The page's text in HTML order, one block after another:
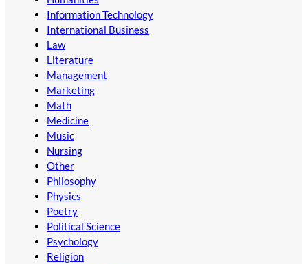
Information Technology
International Business
Law
Literature
Management
Marketing
Math
Medicine
Music
Nursing
Other
Philosophy
Physics
Poetry
Political Science
Psychology
Religion